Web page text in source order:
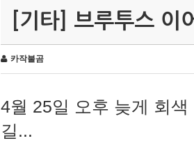
[기타] 브루투스 이
카작불곰
4월 25일 오후 늦게 회
길...